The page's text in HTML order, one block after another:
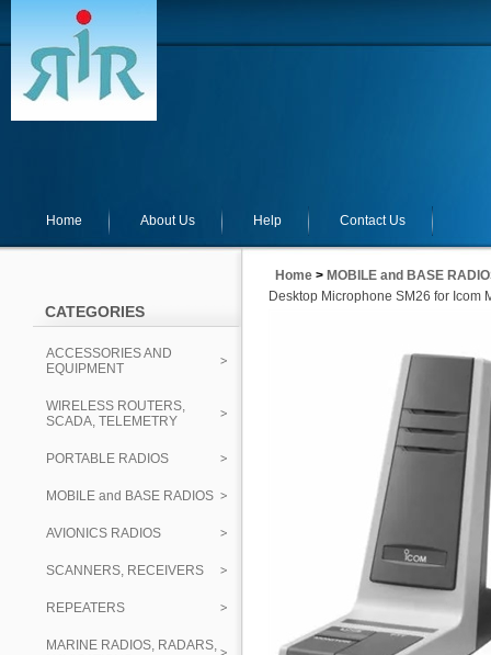
Home About Us Help Contact Us
CATEGORIES
ACCESSORIES AND
EQUIPMENT
WIRELESS ROUTERS,
SCADA, TELEMETRY
PORTABLE RADIOS
MOBILE and BASE RADIOS
AVIONICS RADIOS
SCANNERS, RECEIVERS
REPEATERS
MARINE RADIOS, RADARS,
Home > MOBILE and BASE
Desktop Microphone SM26 for Icom